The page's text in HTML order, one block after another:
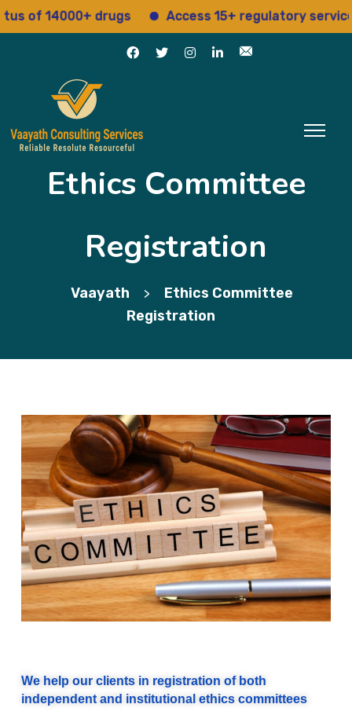
14000+ drugs Access 15+ regulatory services
Ethics Committee
Registration
Vaayath >
Ethics Committee
Registration
We help our clients in registration of both
independent and institutional ethics committees